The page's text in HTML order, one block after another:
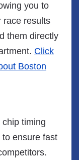
you to
race results
them directly
Click
Boston
timing
ensure fast